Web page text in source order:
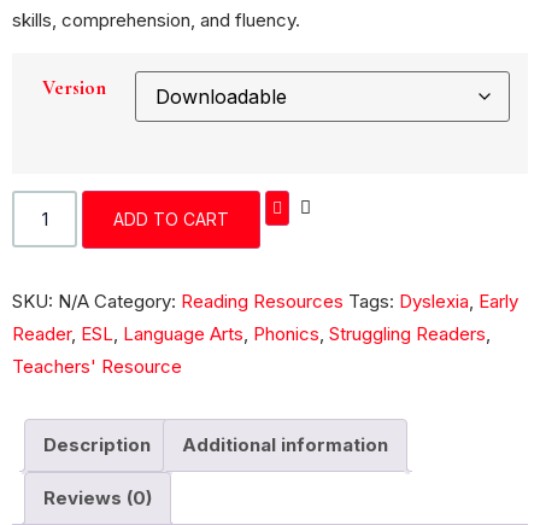
skills, comprehension, and fluency.
Version
ADD TO CART
SKU: N/A Category: Reading Resources Tags: Dyslexia Early
Reader, ESL Language Arts Phonics Struggling Readers
Teachers' Resource
Description Additional information
Reviews (0)